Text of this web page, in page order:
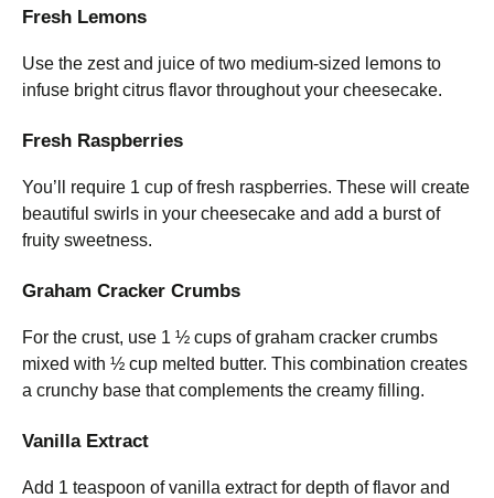
Fresh Lemons
Use the zest and juice of two medium-sized lemons to
infuse bright citrus flavor throughout your cheesecake.
Fresh Raspberries
You’ll require 1 cup of fresh raspberries. These will create
beautiful swirls in your cheesecake and add a burst of
fruity sweetness.
Graham Cracker Crumbs
For the crust, use 1 ½ cups of graham cracker crumbs
mixed with ½ cup melted butter. This combination creates
a crunchy base that complements the creamy filling.
Vanilla Extract
Add 1 teaspoon of vanilla extract for depth of flavor and